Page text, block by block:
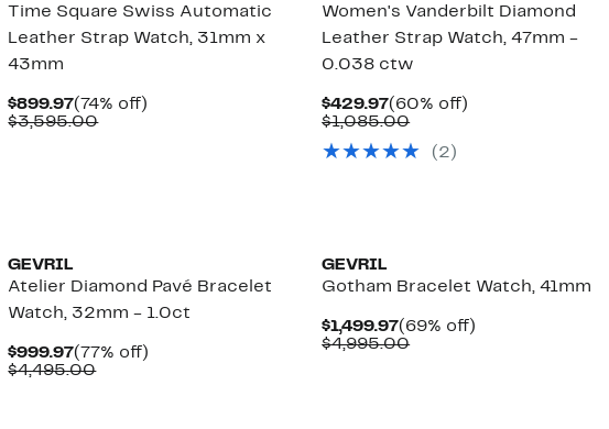
Time Square Swiss Automatic
Leather Strap Watch, 31mm x
43mm
$899.97Current
Price
(74% off)
$3,595.00Comparable
Women's Vanderbilt Diamond
Leather Strap Watch, 47mm -
0.038 ctw
$429.97Current
Price
(60% off)
$1,085.00Comparable
$1,085.00
( 2 )
GEVRIL
Atelier Diamond Pavé Bracelet
Watch, 32mm - 1.0ct
$999.97Current
Price
(77% off)
$4,495.00Comparable
GEVRIL
Gotham Bracelet Watch, 41mm
$1,499.97Current
Price
(69% off)
$4,995.00Comparable